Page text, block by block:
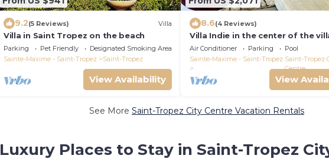
9.2(5 Reviews) Villa
Villa in Saint Tropez on the beach
Parking Pet Friendly
Designated Smoking Area
Sainte-Maxime - Saint-Tropez
Saint-Tropez
View Availability
8.6(4 Reviews)
Villa Indie in the center of the
St Tropez (heated swimming
Air Conditioner Parking
Pool
Sainte-Maxime - Saint-Tropez Saint-Tropez
Centre
View
See More Saint-Tropez City Centre Vacation Rentals
Luxury Places to Stay in Saint-Tropez